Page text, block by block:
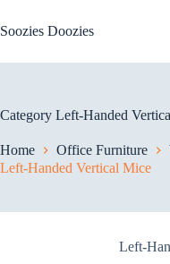
to
content
Soozies Doozies
Category Left-Handed
Home Office Furniture
Left-Handed Vertical Mice
Left-